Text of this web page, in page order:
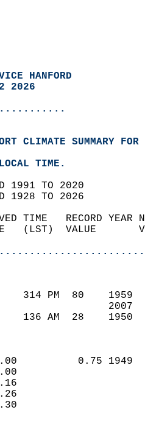
HANFORD
2026
CLIMATE SUMMARY
TIME.
1991 TO 2020
1928 TO 2026
TIME   RECORD
(LST)  VALUE
314 PM  80
136 AM  28
0.00          0.75
0.00
9.16
9.26
3.30